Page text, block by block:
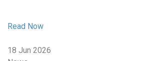
Read Now
18 Jun 2026